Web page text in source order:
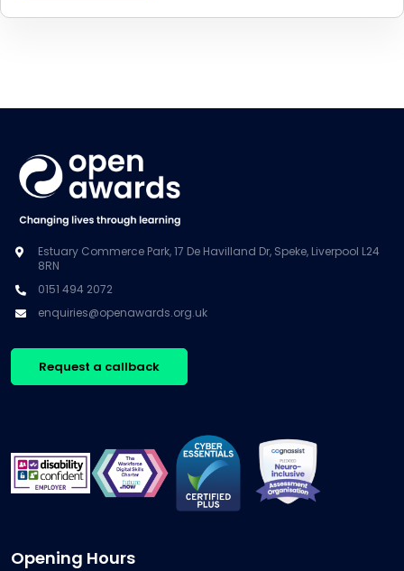
Estuary Commerce Park, 17 De Havilland Dr, Speke, Liverpool L24
8RN
0151 494 2072
enquiries@openawards.org.uk
Request a callback
Opening Hours